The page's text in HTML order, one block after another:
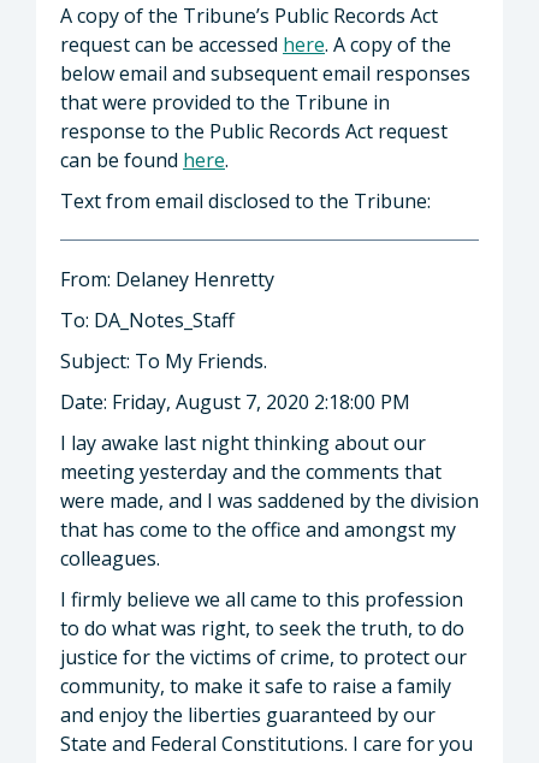
A copy of the Tribune’s Public Records Act
request can be accessed here. A copy of the
below email and subsequent email responses
that were provided to the Tribune in
response to the Public Records Act request
can be found here.
Text from email disclosed to the Tribune:
From: Delaney Henretty
To: DA_Notes_Staff
Subject: To My Friends.
Date: Friday, August 7, 2020 2:18:00 PM
I lay awake last night thinking about our
meeting yesterday and the comments that
were made, and I was saddened by the division
that has come to the office and amongst my
colleagues.
I firmly believe we all came to this profession
to do what was right, to seek the truth, to do
justice for the victims of crime, to protect our
community, to make it safe to raise a family
and enjoy the liberties guaranteed by our
State and Federal Constitutions. I care for you